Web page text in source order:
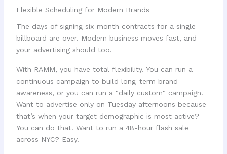
Flexible Scheduling for Modern Brands
The days of signing six-month contracts for a single
billboard are over. Modern business moves fast, and
your advertising should too.
With RAMM, you have total flexibility. You can run a
continuous campaign to build long-term brand
awareness, or you can run a "daily custom" campaign.
Want to advertise only on Tuesday afternoons because
that’s when your target demographic is most active?
You can do that. Want to run a 48-hour flash sale
across NYC? Easy.